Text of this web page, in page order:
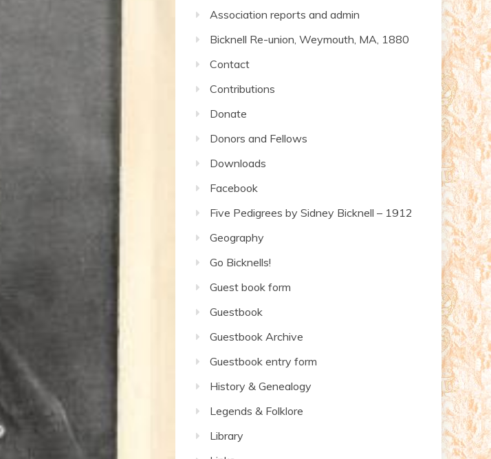
Association reports and admin
Bicknell Re-union, Weymouth, MA, 1880
Contact
Contributions
Donate
Donors and Fellows
Downloads
Facebook
Five Pedigrees by Sidney Bicknell – 1912
Geography
Go Bicknells!
Guest book form
Guestbook
Guestbook Archive
Guestbook entry form
History & Genealogy
Legends & Folklore
Library